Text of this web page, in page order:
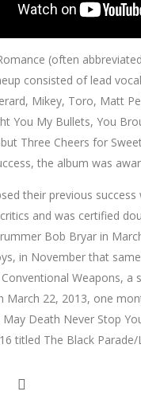
(often
consisted of lead
Mikey, Toro, Matt
You My Bullets, You
Three Cheers for
the album was
their previous
and was certified
Bob Bryar in
in November that
Weapons, a
March 22, 2013, one
Death Never Stop
titled The Black